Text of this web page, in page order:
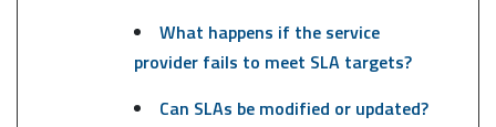
What happens if the service
provider fails to meet SLA targets?
Can SLAs be modified or updated?